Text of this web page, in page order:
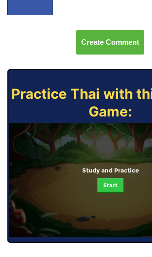
Create Comment
Practice Thai with
Game:
Study and Practice
Start